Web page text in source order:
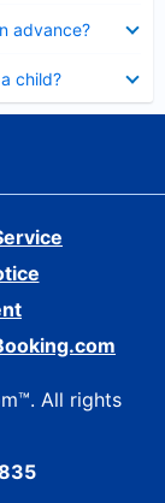
advance?
child?
All rights